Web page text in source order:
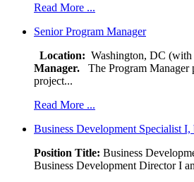
Read More ...
Senior Program Manager
Location: Washington, DC (with
Manager.
The Program
project...
Read More ...
Business Development Specialist I,
Position Title: Business
Business Development Director I